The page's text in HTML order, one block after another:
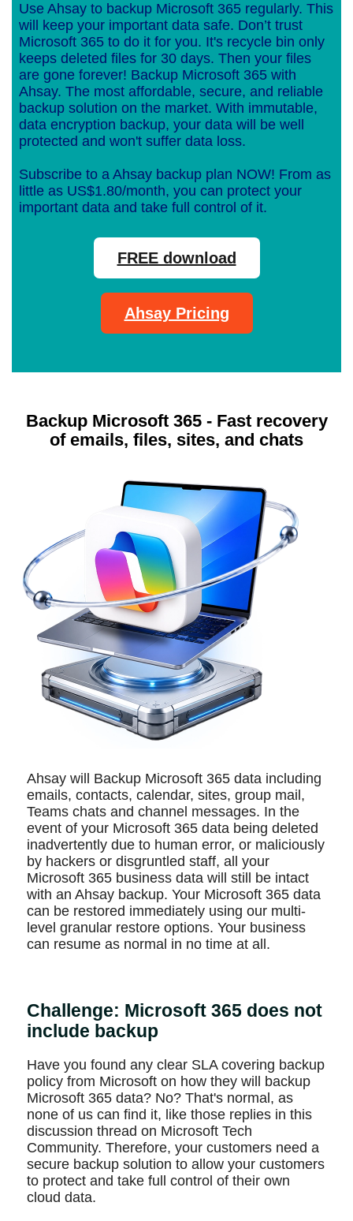
Use Ahsay to backup Microsoft 365 regularly. This
will keep your important data safe. Don’t trust
Microsoft 365 to do it for you. It's recycle bin only
keeps deleted files for 30 days. Then your files
are gone forever! Backup Microsoft 365 with
Ahsay. The most affordable, secure, and reliable
backup solution on the market. With immutable,
data encryption backup, your data will be well
protected and won't suffer data loss.
Subscribe to a Ahsay backup plan NOW! From as
little as US$1.80/month, you can protect your
important data and take full control of it.
FREE download
Ahsay Pricing
Backup Microsoft 365 - Fast recovery
of emails, files, sites, and chats
Ahsay will Backup Microsoft 365 data including
emails, contacts, calendar, sites, group mail,
Teams chats and channel messages. In the
event of your Microsoft 365 data being deleted
inadvertently due to human error, or maliciously
by hackers or disgruntled staff, all your
Microsoft 365 business data will still be intact
with an Ahsay backup. Your Microsoft 365 data
can be restored immediately using our multi-
level granular restore options. Your business
can resume as normal in no time at all.
Challenge: Microsoft 365 does not
include backup
Have you found any clear SLA covering backup
policy from Microsoft on how they will backup
Microsoft 365 data? No? That's normal, as
none of us can find it, like those replies in this
discussion thread on Microsoft Tech
Community. Therefore, your customers need a
secure backup solution to allow your customers
to protect and take full control of their own
cloud data.